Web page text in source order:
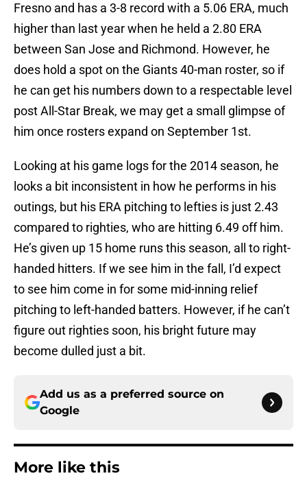
Fresno and has a 3-8 record with a 5.06 ERA, much
higher than last year when he held a 2.80 ERA
between San Jose and Richmond. However, he
does hold a spot on the Giants 40-man roster, so if
he can get his numbers down to a respectable level
post All-Star Break, we may get a small glimpse of
him once rosters expand on September 1st.
Looking at his game logs for the 2014 season, he
looks a bit inconsistent in how he performs in his
outings, but his ERA pitching to lefties is just 2.43
compared to righties, who are hitting 6.49 off him.
He’s given up 15 home runs this season, all to right-
handed hitters. If we see him in the fall, I’d expect
to see him come in for some mid-inning relief
pitching to left-handed batters. However, if he can’t
figure out righties soon, his bright future may
become dulled just a bit.
Add us as a preferred source on
Google
More like this